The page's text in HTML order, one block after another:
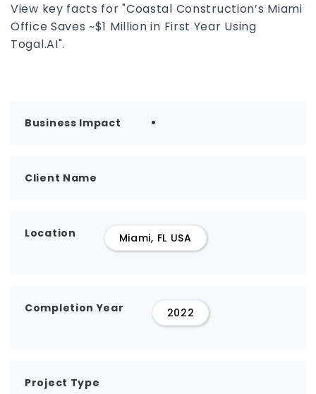
View key facts for "Coastal Construction’s Miami
Office Saves ~$1 Million in First Year Using
Togal.AI".
Business Impact
Client Name
Location Miami, FL USA
Completion Year 2022
Project Type